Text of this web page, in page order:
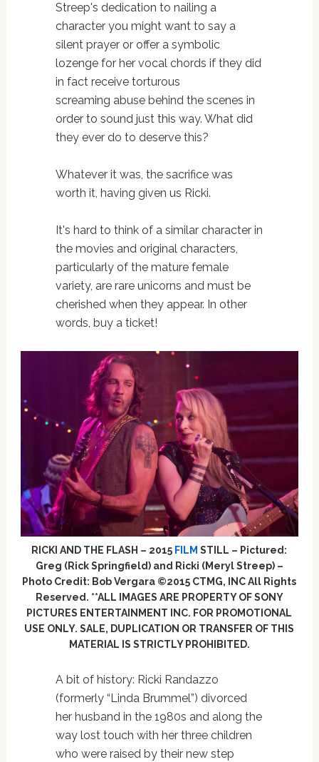
Streep's dedication to nailing a
character you might want to say a
silent prayer or offer a symbolic
lozenge for her vocal chords if they did
in fact receive torturous
screaming abuse behind the scenes in
order to sound just this way. What did
they ever do to deserve this?
Whatever it was, the sacrifice was
worth it, having given us Ricki.
It's hard to think of a similar character in
the movies and original characters,
particularly of the mature female
variety, are rare unicorns and must be
cherished when they appear. In other
words, buy a ticket!
RICKI AND THE FLASH – 2015 FILM STILL – Pictured:
Greg (Rick Springfield) and Ricki (Meryl Streep) –
Photo Credit: Bob Vergara ©2015 CTMG, INC All Rights
Reserved. **ALL IMAGES ARE PROPERTY OF SONY
PICTURES ENTERTAINMENT INC. FOR PROMOTIONAL
USE ONLY. SALE, DUPLICATION OR TRANSFER OF THIS
MATERIAL IS STRICTLY PROHIBITED.
A bit of history: Ricki Randazzo
(formerly “Linda Brummel”) divorced
her husband in the 1980s and along the
way lost touch with her three children
who were raised by their new step